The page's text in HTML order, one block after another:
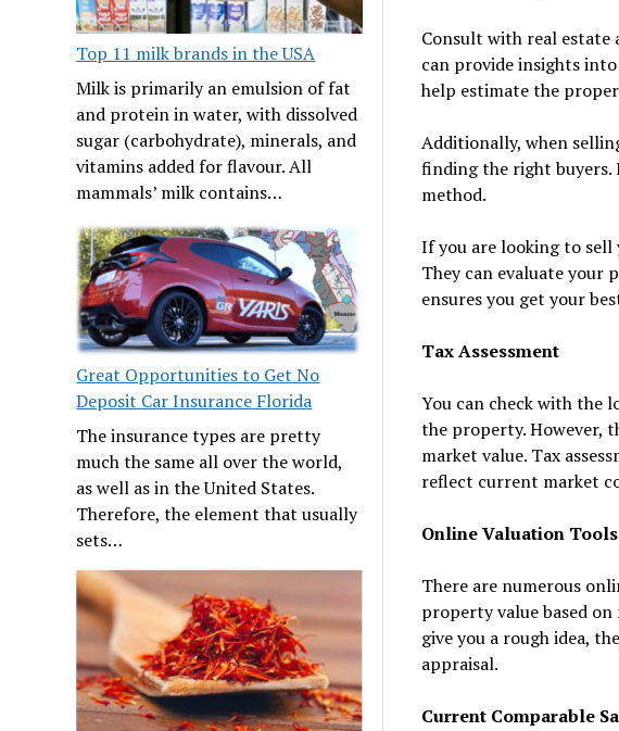
Top 11 milk brands in the USA
Milk is primarily an emulsion of fat
and protein in water, with dissolved
sugar (carbohydrate), minerals, and
vitamins added for flavour. All
mammals’ milk contains…
Great Opportunities to Get No
Deposit Car Insurance Florida
The insurance types are pretty
much the same all over the world,
as well as in the United States.
Therefore, the element that usually
sets…
Consult with real estate
can provide insights
help estimate the
Additionally, when
finding the right buyers.
method.
If you are looking to
They can evaluate your
ensures you get your
Tax Assessment
You can check with the
the property. However,
market value. Tax
reflect current market
Online Valuation Tools
There are numerous
property value based
give you a rough idea,
appraisal.
Current Comparable